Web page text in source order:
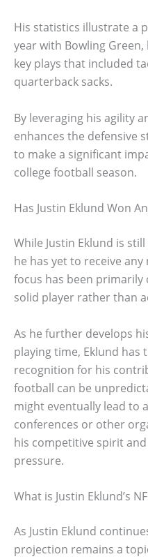
His statistics illustrate a
year with Bowling
key plays that included
quarterback sacks.
By leveraging his agility
enhances the defensive
to make a significant
college football season.
Has Justin Eklund Won
While Justin Eklund is
he has yet to receive any
focus has been primarily
solid player rather than
As he further develops
playing time, Eklund has
recognition for his
football can be
might eventually lead to
conferences or other
his competitive spirit
pressure.
What is Justin Eklund’s
As Justin Eklund
projection remains a